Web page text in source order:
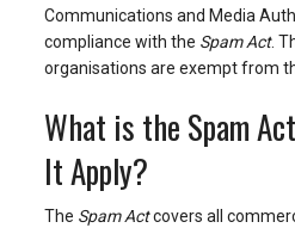
Communications and Media
compliance with the Spam Act.
organisations are exempt from
What is the Spam
It Apply?
The Spam Actcovers all